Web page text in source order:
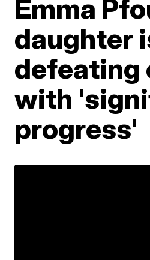
Emma
daughter
defeating
with
progress'